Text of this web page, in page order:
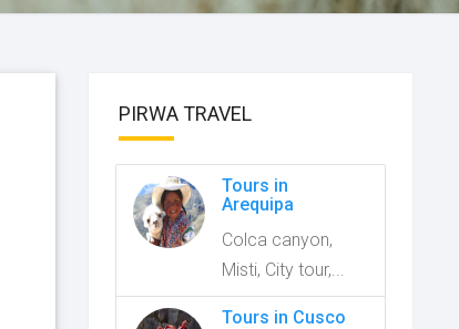
PIRWA TRAVEL
Tours in
Arequipa
Colca canyon,
Misti, City tour,...
Tours in Cusco